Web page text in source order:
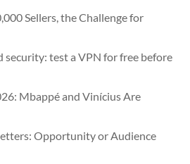
Sellers, the Challenge for
security: test a VPN for free before
Mbappé and Vinícius Are
Opportunity or Audience